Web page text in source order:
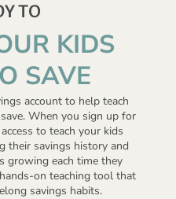
TO
KIDS
SAVE
account to help teach
When you sign up for
to teach your kids
their savings history and
growing each time they
on teaching tool that
savings habits.